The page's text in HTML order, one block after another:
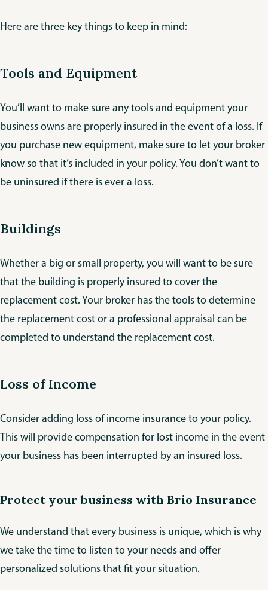
Here are three key things to keep in mind:
Tools and Equipment
You’ll want to make sure any tools and equipment your
business owns are properly insured in the event of a loss. If
you purchase new equipment, make sure to let your broker
know so that it’s included in your policy. You don’t want to
be uninsured if there is ever a loss.
Buildings
Whether a big or small property, you will want to be sure
that the building is properly insured to cover the
replacement cost. Your broker has the tools to determine
the replacement cost or a professional appraisal can be
completed to understand the replacement cost.
Loss of Income
Consider adding loss of income insurance to your policy.
This will provide compensation for lost income in the event
your business has been interrupted by an insured loss.
Protect your business with Brio Insurance
We understand that every business is unique, which is why
we take the time to listen to your needs and offer
personalized solutions that fit your situation.